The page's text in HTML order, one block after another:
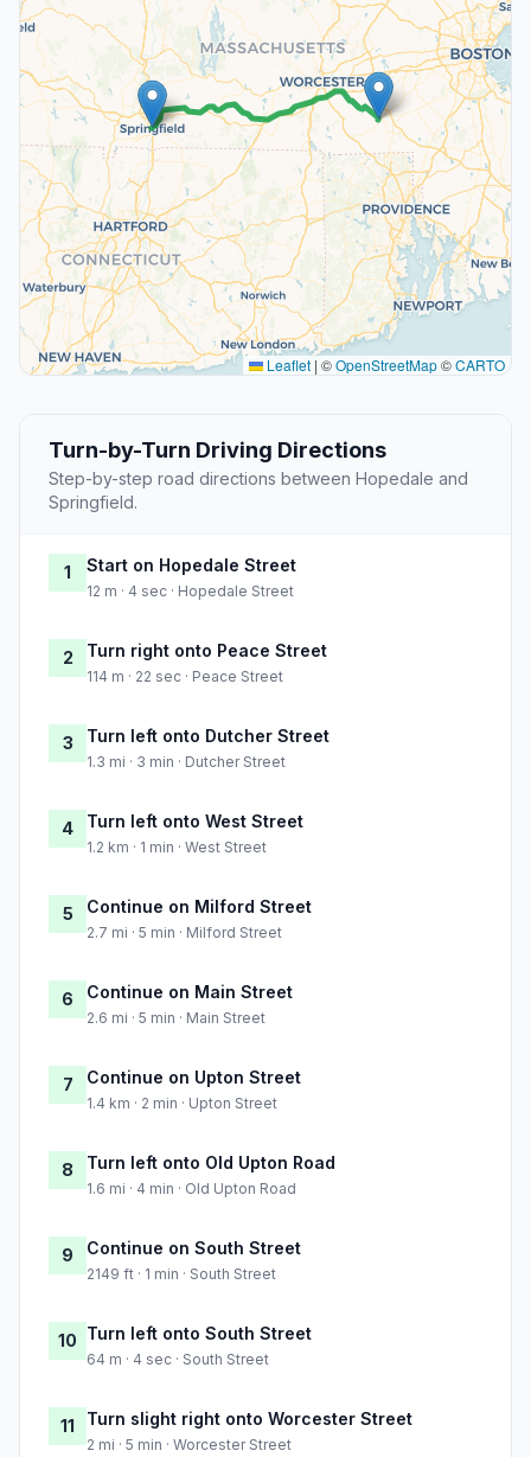
Leaflet | ©OpenStreetMap©CARTO
Turn-by-Turn Driving Directions
Step-by-step road directions between Hopedale and
Springfield.
1 Start on Hopedale Street
12 m · 4 sec · Hopedale Street
2 Turn right onto Peace Street
114 m · 22 sec · Peace Street
3 Turn left onto Dutcher Street
1.3 mi · 3 min · Dutcher Street
4 Turn left onto West Street
1.2 km · 1 min · West Street
5 Continue on Milford Street
2.7 mi · 5 min · Milford Street
6 Continue on Main Street
2.6 mi · 5 min · Main Street
7 Continue on Upton Street
1.4 km · 2 min · Upton Street
8 Turn left onto Old Upton Road
1.6 mi · 4 min · Old Upton Road
9 Continue on South Street
2149 ft · 1 min · South Street
10 Turn left onto South Street
64 m · 4 sec · South Street
11 Turn slight right onto Worcester Street
2 mi · 5 min · Worcester Street